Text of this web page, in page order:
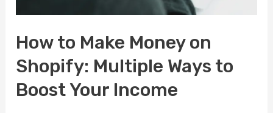
How to Make Money on
Shopify: Multiple Ways to
Boost Your Income